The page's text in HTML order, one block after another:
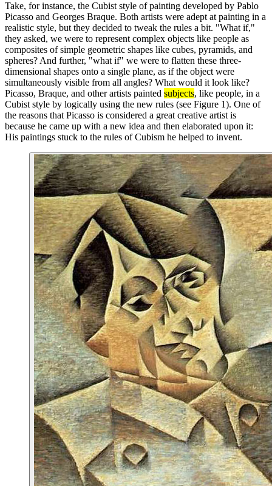
Take, for instance, the Cubist style of painting developed by Pablo
Picasso and Georges Braque. Both artists were adept at painting in a
realistic style, but they decided to tweak the rules a bit. "What if,"
they asked, we were to represent complex objects like people as
composites of simple geometric shapes like cubes, pyramids, and
spheres? And further, "what if" we were to flatten these three-
dimensional shapes onto a single plane, as if the object were
simultaneously visible from all angles? What would it look like?
Picasso, Braque, and other artists painted subjects, like people, in a
Cubist style by logically using the new rules (see Figure 1). One of
the reasons that Picasso is considered a great creative artist is
because he came up with a new idea and then elaborated upon it:
His paintings stuck to the rules of Cubism he helped to invent.